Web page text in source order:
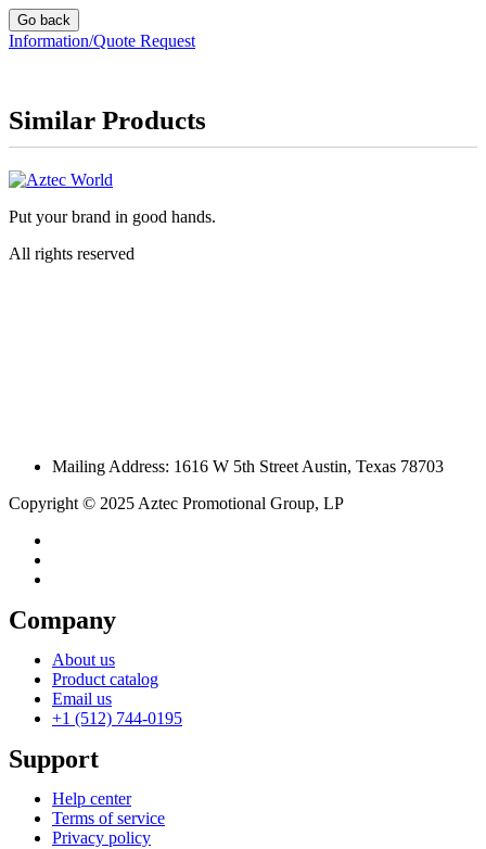
Information/Quote Request
Similar Products
Put your brand in good hands.
All rights reserved
Mailing Address: 1616 W 5th Street Austin, Texas 78703
Copyright © 2025 Aztec Promotional Group, LP
Company
About us
Product catalog
Email us
+1 (512) 744-0195
Support
Help center
Terms of service
Privacy policy